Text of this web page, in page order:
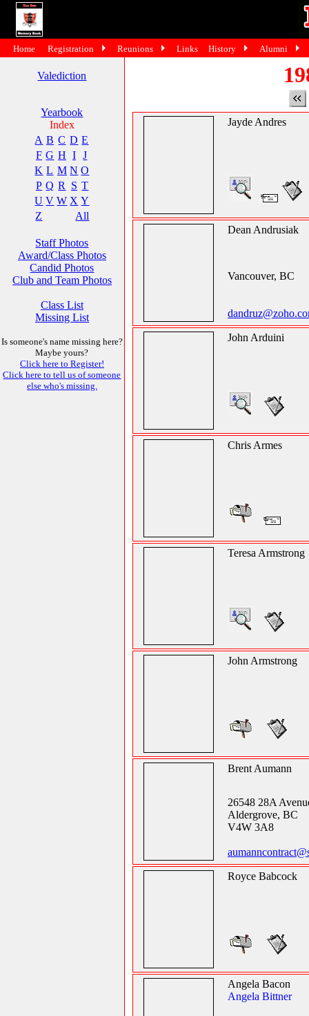
Valediction
Yearbook
Index
A B C D E
F G H I
J
K L M N O
P Q R S T
U V W X Y
Z
All
Staff Photos
Award/Class Photos
Candid Photos
Club and Team Photos
Class List
Missing List
Is someone's name missing here?
Maybe yours?
Click here to Register!
Click here to tell us of someone
else who's missing.
Jayde Andres
Dean Andrusiak
Vancouver, BC
John Arduini
Chris Armes
Teresa Armstrong
John Armstrong
Brent Aumann
26548 28A
Aldergrove, BC
V4W 3A8
Royce Babcock
Angela Bacon
Angela Bittner
Home Registration Reunions Links History Alumni